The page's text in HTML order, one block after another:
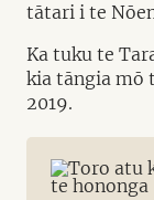
tātari i te
Ka tuku te
kia tāngia mō
2019.